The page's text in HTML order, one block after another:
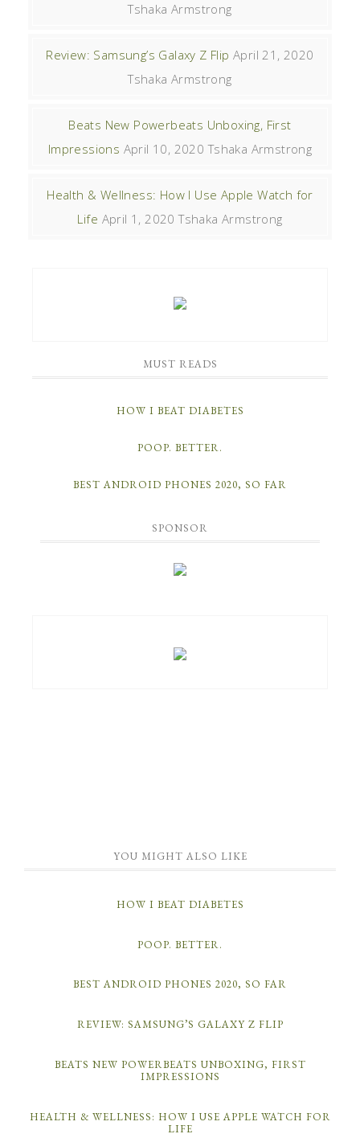
Tshaka Armstrong
Review: Samsung’s Galaxy Z Flip April 21, 2020
Tshaka Armstrong
Beats New Powerbeats Unboxing, First
Impressions April 10, 2020 Tshaka Armstrong
Health & Wellness: How I Use Apple Watch for
Life April 1, 2020 Tshaka Armstrong
MUST READS
HOW I BEAT DIABETES
POOP. BETTER.
BEST ANDROID PHONES 2020, SO FAR
SPONSOR
YOU MIGHT ALSO LIKE
HOW I BEAT DIABETES
POOP. BETTER.
BEST ANDROID PHONES 2020, SO FAR
REVIEW: SAMSUNG’S GALAXY Z FLIP
BEATS NEW POWERBEATS UNBOXING, FIRST
IMPRESSIONS
HEALTH & WELLNESS: HOW I USE APPLE WATCH FOR
LIFE